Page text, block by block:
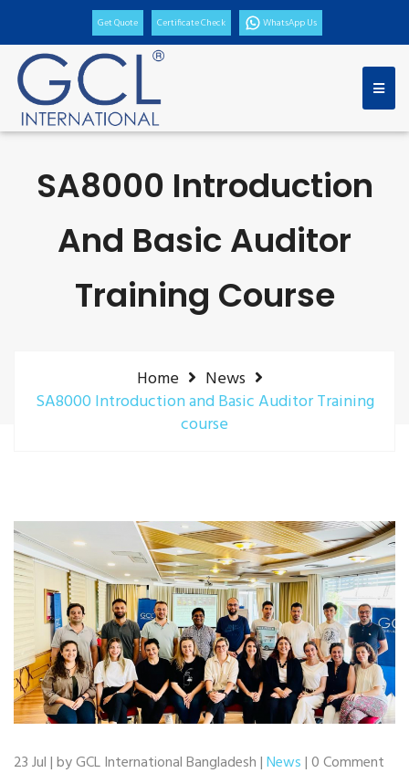
Get Quote Certificate Check WhatsApp Us
SA8000 Introduction
And Basic Auditor
Training Course
Home
News
SA8000 Introduction and Basic Auditor Training
course
23 Jul | by GCL International Bangladesh |News| 0 Comment